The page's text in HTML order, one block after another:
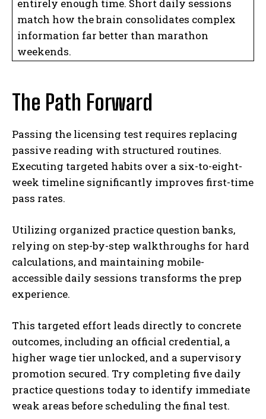
entirely enough time. Short daily sessions
match how the brain consolidates complex
information far better than marathon
weekends.
The Path Forward
Passing the licensing test requires replacing
passive reading with structured routines.
Executing targeted habits over a six-to-eight-
week timeline significantly improves first-time
pass rates.
Utilizing organized practice question banks,
relying on step-by-step walkthroughs for hard
calculations, and maintaining mobile-
accessible daily sessions transforms the prep
experience.
This targeted effort leads directly to concrete
outcomes, including an official credential, a
higher wage tier unlocked, and a supervisory
promotion secured. Try completing five daily
practice questions today to identify immediate
weak areas before scheduling the final test.